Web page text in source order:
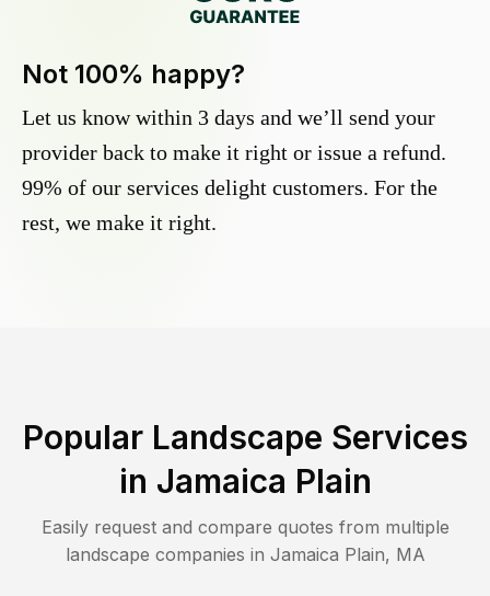
Not 100% happy?
Let us know within 3 days and we’ll send your
provider back to make it right or issue a refund.
99% of our services delight customers. For the
rest, we make it right.
Popular Landscape Services
in Jamaica Plain
Easily request and compare quotes from multiple
landscape companies in Jamaica Plain, MA